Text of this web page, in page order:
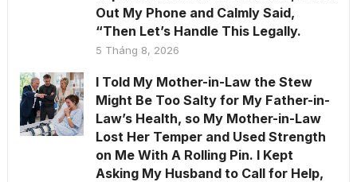
Out My Phone and Calmly Said,
“Then Let’s Handle This Legally.
5 Tháng 8, 2026
I Told My Mother-in-Law the Stew
Might Be Too Salty for My Father-in-
Law’s Health, so My Mother-in-Law
Lost Her Temper and Used Strength
on Me With A Rolling Pin. I Kept
Asking My Husband to Call for Help,